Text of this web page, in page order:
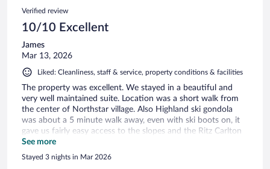
Verified review
10/10 Excellent
James
Mar 13, 2026
Liked: Cleanliness, staff & service, property conditions & facilities
The property was excellent. We stayed in a beautiful and
very well maintained suite. Location was a short walk from
the center of Northstar village. Also Highland ski gondola
was about a 5 minute walk away, even with ski boots on, it
gave us fairly easy access to the slopes and the Ritz Carlton
restaurant.
See more
Stayed 3 nights in Mar 2026